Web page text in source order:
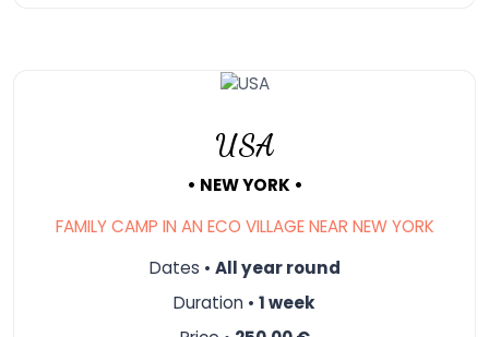
USA
• NEW YORK •
FAMILY CAMP IN AN ECO VILLAGE NEAR NEW YORK
Dates • All year round
Duration • 1 week